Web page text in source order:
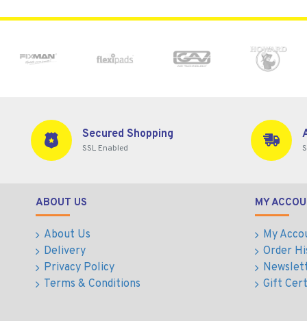
Secured Shopping
SSL Enabled
ABOUT US
About Us
Delivery
Privacy Policy
Terms & Conditions
MY
My
Order
Gift